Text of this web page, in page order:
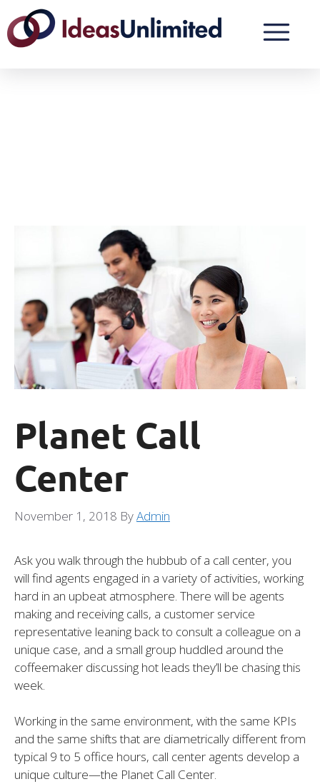
Planet Call
Center
November 1, 2018 ByAdmin
Ask you walk through the hubbub of a call center, you
will find agents engaged in a variety of activities, working
hard in an upbeat atmosphere. There will be agents
making and receiving calls, a customer service
representative leaning back to consult a colleague on a
unique case, and a small group huddled around the
coffeemaker discussing hot leads they’ll be chasing this
week.
Working in the same environment, with the same KPIs
and the same shifts that are diametrically different from
typical 9 to 5 office hours, call center agents develop a
unique culture—the Planet Call Center.